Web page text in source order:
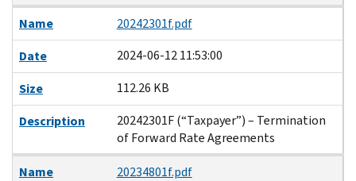
Name
20242301f.pdf
Date
2024-06-12 11:53:00
Size
112.26 KB
Description
20242301F (“Taxpayer”) – Termination
of Forward Rate Agreements
Name
20234801f.pdf